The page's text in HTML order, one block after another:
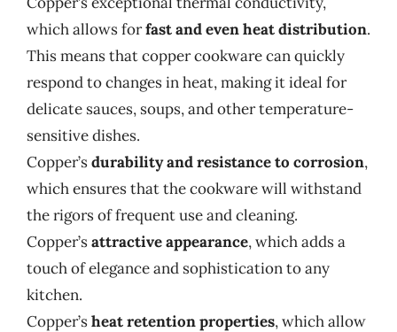
which allows forfast and even heat distribution.
This means that copper cookware can quickly
respond to changes in heat, making it ideal for
delicate sauces, soups, and other temperature-
sensitive dishes.
Copper’sdurability and resistance to corrosion,
which ensures that the cookware will withstand
the rigors of frequent use and cleaning.
Copper’sattractive appearance, which adds a
touch of elegance and sophistication to any
kitchen.
Copper’sheat retention properties, which allow